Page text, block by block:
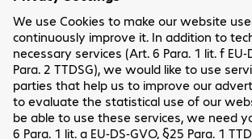
Friendly
*Required fields
If you’d like to know more about how we
personal data, please read our Privacy